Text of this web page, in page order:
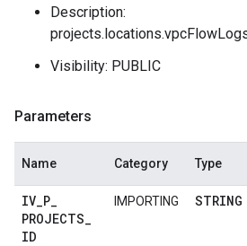
Description:
Visibility: PUBLIC
Parameters
Name Category Type
IV_P_
PROJECTS_
ID
IMPORTING STRING